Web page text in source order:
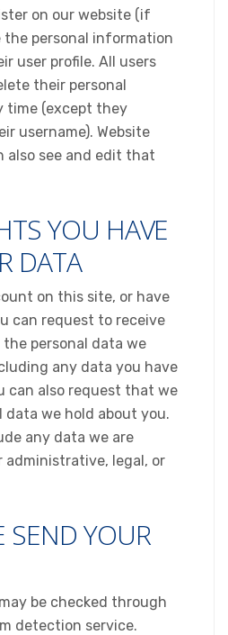
on our website (if
the personal information
user profile. All users
their personal
time (except they
username). Website
also see and edit that
YOU HAVE
DATA
on this site, or have
can request to receive
personal data we
any data you have
can also request that we
data we hold about you.
any data we are
administrative, legal, or
SEND YOUR
be checked through
detection service.